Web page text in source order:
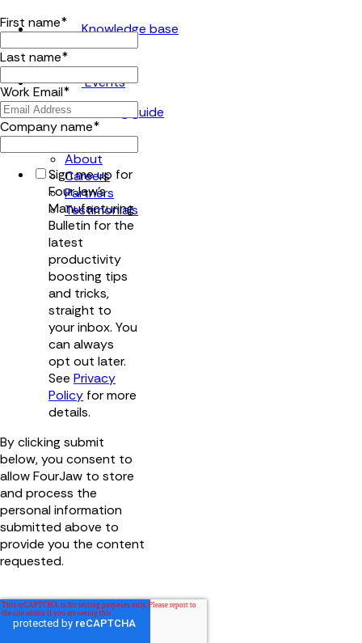
Knowledge base
Events
Company
About
Careers
Partners
Testimonials
First name*
Last name*
Work Email*
Company name*
Sign me up for
FourJaw's
Manufacturing
Bulletin for the
latest
productivity
boosting tips
and tricks,
straight to
your inbox. You
can always
opt out later.
See Privacy
Policy for more
details.
By clicking submit
below, you consent to
allow FourJaw to store
and process the
personal information
submitted above to
provide you the content
requested.